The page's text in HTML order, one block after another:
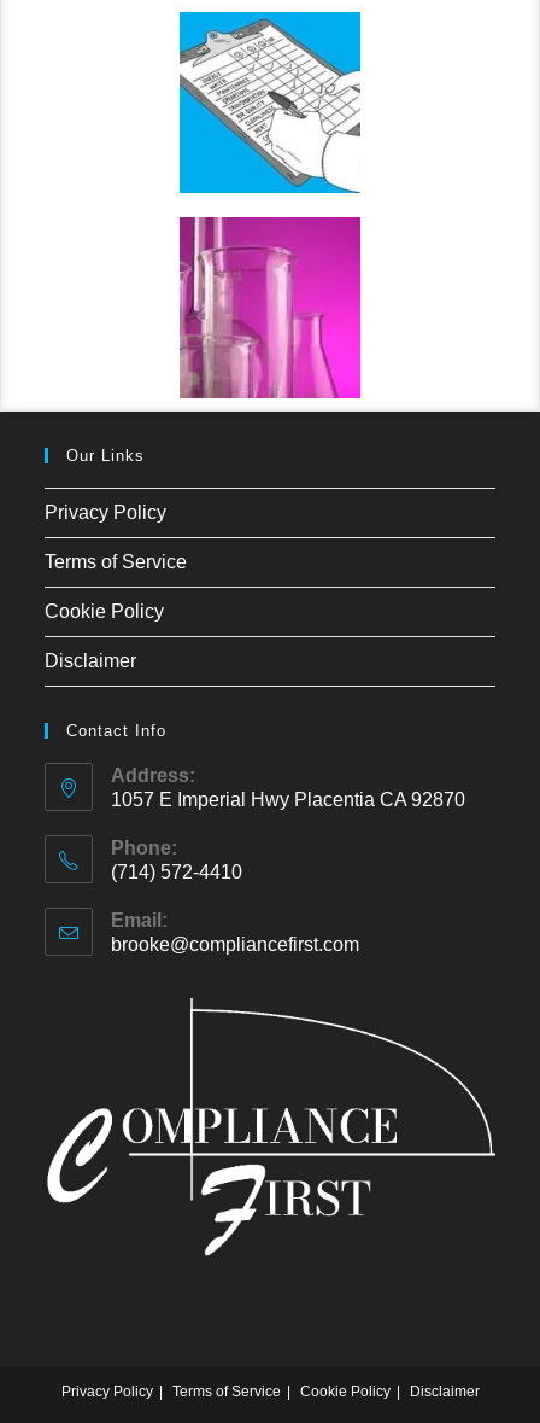
Our Links
Privacy Policy
Terms of Service
Cookie Policy
Disclaimer
Contact Info
Address:
1057 E Imperial Hwy Placentia CA 92870
Phone:
(714) 572-4410
Email:
brooke@compliancefirst.com
Privacy Policy Terms of Service Cookie Policy Disclaimer